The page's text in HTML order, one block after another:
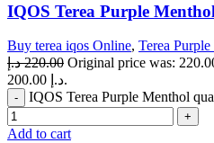
IQOS Terea Purple Menthol
Buy terea iqos Online, Terea
220.00 د.إ
200.00 د.إ.
IQOS Terea Purple Menthol
Add to cart